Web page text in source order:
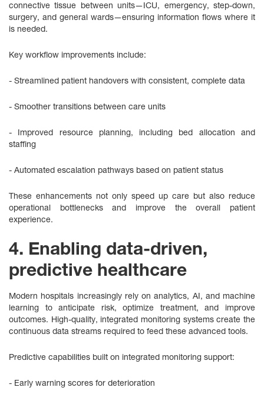
connective tissue between units—ICU, emergency, step‑down,
surgery, and general wards—ensuring information flows where it
is needed.
Key workflow improvements include:
- Streamlined patient handovers with consistent, complete data
- Smoother transitions between care units
- Improved resource planning, including bed allocation and
staffing
- Automated escalation pathways based on patient status
These enhancements not only speed up care but also reduce
operational bottlenecks and improve the overall patient
experience.
4. Enabling data-driven,
predictive healthcare
Modern hospitals increasingly rely on analytics, AI, and machine
learning to anticipate risk, optimize treatment, and improve
outcomes. High‑quality, integrated monitoring systems create the
continuous data streams required to feed these advanced tools.
Predictive capabilities built on integrated monitoring support:
- Early warning scores for deterioration